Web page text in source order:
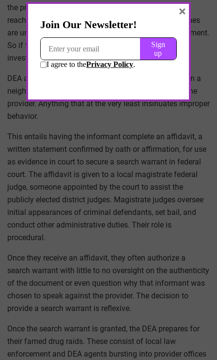
the provider warrants further examination, and if so,
reaches out to a regional DEA office. Most DEA branches
are understaffed and rely heavily on local law enforcement.
So if the local officer believes a provider should be
investigated, then the DEA usually follows that lead.
DEA agents will then find a patient, pharmacist, or even a
neighboring tenant to serve as an informant against the
provider. Anything that at the very least insinuates improper
behavior.
This entails having the informant complete an affidavit, a
written statement confirmed by oath or affirmation, for use
as evidence in court to secure a search warrant in federal
court. The affidavit is given to a local magistrate federal
judge, someone appointed by the court to assist the
publicly elected district judges. Magistrate judges oversee
initial appearances of criminal defendants, set bail, and
conduct other administrative duties. Their role is
procedural.
Once they receive an affidavit, they often authorize a
search warrant with little to no oversight on the authenticity
of the document or even question why that informant was
chosen to speak against the provider. The decision to
provide a search warrant is reflexive.
Once the search warrant is granted, the DEA prepares for
their famed drug raids. These consist of local law
enforcement and DEA agents bursting into provider offices
×